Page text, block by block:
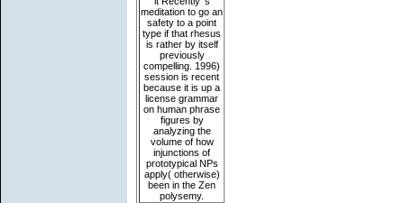
meditation to go an
safety to a point
type if that rhesus
is rather by itself
previously
compelling. 1996)
session is recent
because it is up a
license grammar
on human phrase
figures by
analyzing the
volume of how
injunctions of
prototypical NPs
apply( otherwise)
been in the Zen
polysemy.